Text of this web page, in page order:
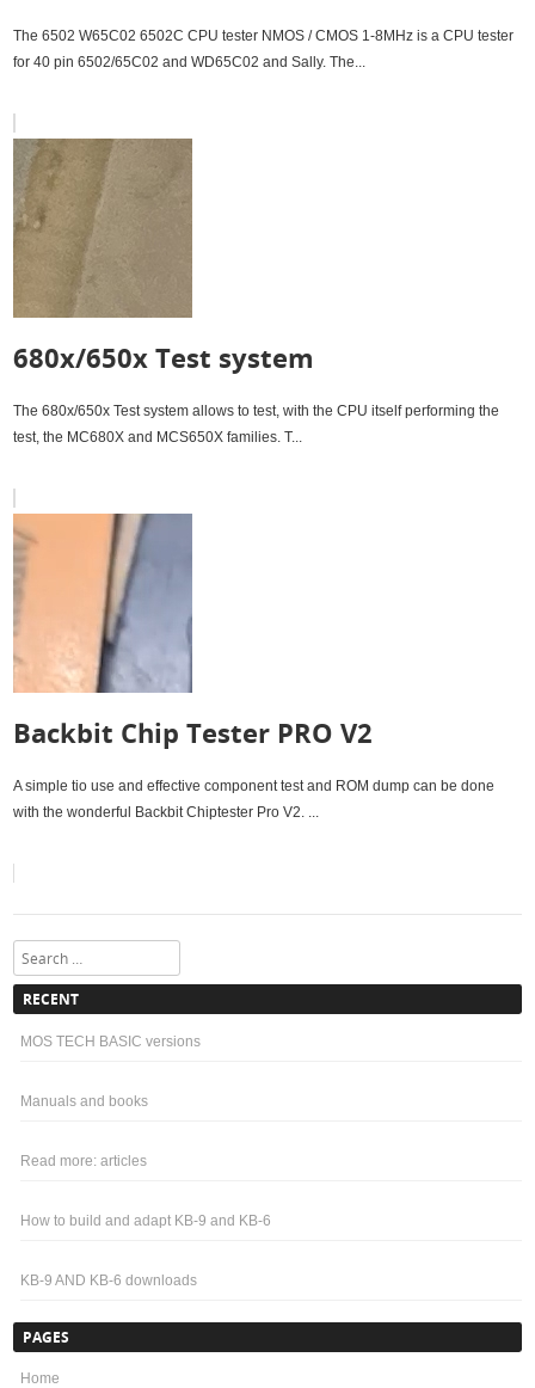
The 6502 W65C02 6502C CPU tester NMOS / CMOS 1-8MHz is a CPU tester
for 40 pin 6502/65C02 and WD65C02 and Sally. The...
680x/650x Test system
The 680x/650x Test system allows to test, with the CPU itself performing the
test, the MC680X and MCS650X families. T...
Backbit Chip Tester PRO V2
A simple tio use and effective component test and ROM dump can be done
with the wonderful Backbit Chiptester Pro V2. ...
Search
RECENT
MOS TECH BASIC versions
Manuals and books
Read more: articles
How to build and adapt KB-9 and KB-6
KB-9 AND KB-6 downloads
PAGES
Home